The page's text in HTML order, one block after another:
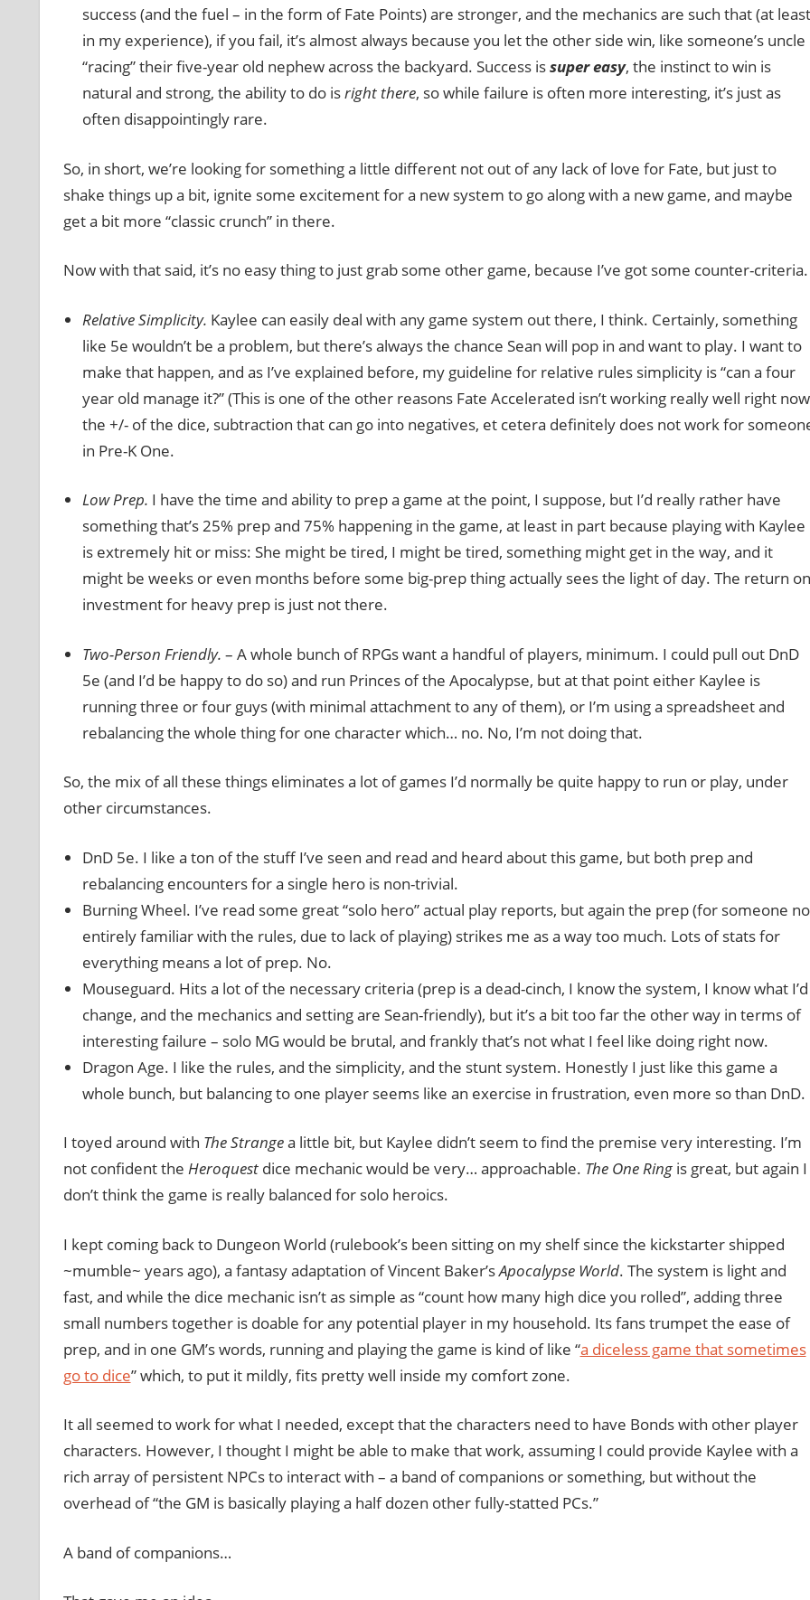
success (and the fuel – in the form of Fate Points) are stronger, and the mechanics are such that (at least
in my experience), if you fail, it’s almost always because you let the other side win, like someone’s uncle
“racing” their five-year old nephew across the backyard. Success issuper easy, the instinct to win is
natural and strong, the ability to do isright there, so while failure is often more interesting, it’s just as
often disappointingly rare.
So, in short, we’re looking for something a little different not out of any lack of love for Fate, but just to
shake things up a bit, ignite some excitement for a new system to go along with a new game, and maybe
get a bit more “classic crunch” in there.
Now with that said, it’s no easy thing to just grab some other game, because I’ve got some counter-criteria.
Relative Simplicity. Kaylee can easily deal with any game system out there, I think. Certainly, something
like 5e wouldn’t be a problem, but there’s always the chance Sean will pop in and want to play. I want to
make that happen, and as I’ve explained before, my guideline for relative rules simplicity is “can a four
year old manage it?” (This is one of the other reasons Fate Accelerated isn’t working really well right
the +/- of the dice, subtraction that can go into negatives, et cetera definitely does not work for
in Pre-K One.
Low Prep. I have the time and ability to prep a game at the point, I suppose, but I’d really rather have
something that’s 25% prep and 75% happening in the game, at least in part because playing with Kaylee
is extremely hit or miss: She might be tired, I might be tired, something might get in the way, and it
might be weeks or even months before some big-prep thing actually sees the light of day. The return on
investment for heavy prep is just not there.
Two-Person Friendly. – A whole bunch of RPGs want a handful of players, minimum. I could pull out DnD
5e (and I’d be happy to do so) and run Princes of the Apocalypse, but at that point either Kaylee is
running three or four guys (with minimal attachment to any of them), or I’m using a spreadsheet and
rebalancing the whole thing for one character which… no. No, I’m not doing that.
So, the mix of all these things eliminates a lot of games I’d normally be quite happy to run or play, under
other circumstances.
DnD 5e. I like a ton of the stuff I’ve seen and read and heard about this game, but both prep and
rebalancing encounters for a single hero is non-trivial.
Burning Wheel. I’ve read some great “solo hero” actual play reports, but again the prep (for someone
entirely familiar with the rules, due to lack of playing) strikes me as a way too much. Lots of stats for
everything means a lot of prep. No.
Mouseguard. Hits a lot of the necessary criteria (prep is a dead-cinch, I know the system, I know what I’d
change, and the mechanics and setting are Sean-friendly), but it’s a bit too far the other way in terms of
interesting failure – solo MG would be brutal, and frankly that’s not what I feel like doing right now.
Dragon Age. I like the rules, and the simplicity, and the stunt system. Honestly I just like this game a
whole bunch, but balancing to one player seems like an exercise in frustration, even more so than DnD.
I toyed around with The Strangea little bit, but Kaylee didn’t seem to find the premise very interesting. I’m
not confident the Heroquestdice mechanic would be very… approachable. The One Ringis great, but again I
don’t think the game is really balanced for solo heroics.
I kept coming back to Dungeon World (rulebook’s been sitting on my shelf since the kickstarter shipped
~mumble~ years ago), a fantasy adaptation of Vincent Baker’sApocalypse World. The system is light and
fast, and while the dice mechanic isn’t as simple as “count how many high dice you rolled”, adding three
small numbers together is doable for any potential player in my household. Its fans trumpet the ease of
prep, and in one GM’s words, running and playing the game is kind of like “a diceless game that sometimes
go to dice” which, to put it mildly, fits pretty well inside my comfort zone.
It all seemed to work for what I needed, except that the characters need to have Bonds with other player
characters. However, I thought I might be able to make that work, assuming I could provide Kaylee with a
rich array of persistent NPCs to interact with – a band of companions or something, but without the
overhead of “the GM is basically playing a half dozen other fully-statted PCs.”
A band of companions…